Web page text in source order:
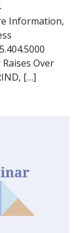
Over
[…]